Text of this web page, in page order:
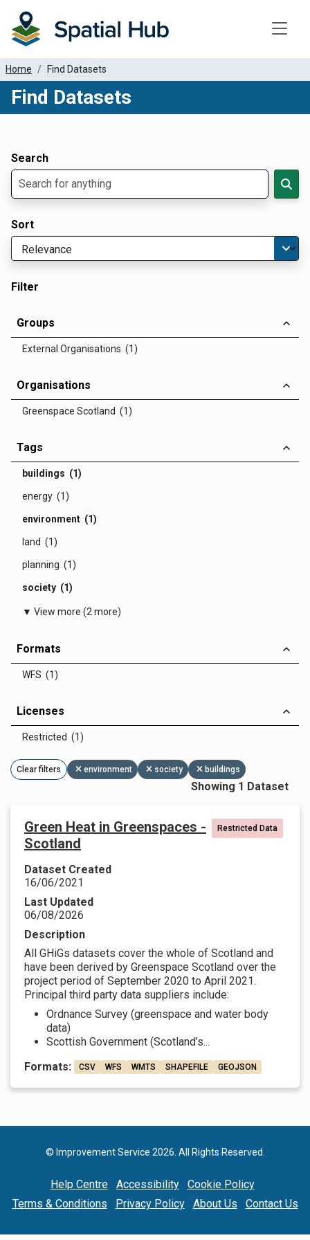
Home Find Datasets
Find Datasets
Search
Sort
Filter
Groups
External Organisations (1)
Organisations
Greenspace Scotland (1)
Tags
buildings (1)
energy (1)
environment (1)
land (1)
planning (1)
society (1)
▼ View more (2 more)
Formats
WFS (1)
Licenses
Restricted (1)
Clear filters environment society buildings
Showing 1 Dataset
Green Heat in Greenspaces -
Scotland
Restricted Data
Dataset Created
16/06/2021
Last Updated
06/08/2026
Description
All GHiGs datasets cover the whole of Scotland and
have been derived by Greenspace Scotland over the
project period of September 2020 to April 2021.
Principal third party data suppliers include:
Ordnance Survey (greenspace and water body
data)
Scottish Government (Scotland’s...
Formats:
CSV WFS WMTS SHAPEFILE GEOJSON
© Improvement Service 2026. All Rights Reserved.
Help Centre Accessibility
Cookie Policy
Terms & Conditions
Privacy Policy About Us Contact Us